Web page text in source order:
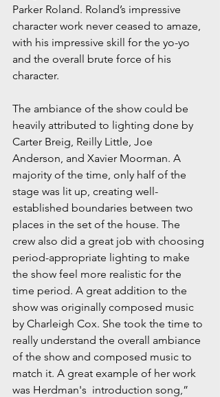
Parker Roland. Roland’s impressive
character work never ceased to amaze,
with his impressive skill for the yo-yo
and the overall brute force of his
character.
The ambiance of the show could be
heavily attributed to lighting done by
Carter Breig, Reilly Little, Joe
Anderson, and Xavier Moorman. A
majority of the time, only half of the
stage was lit up, creating well-
established boundaries between two
places in the set of the house. The
crew also did a great job with choosing
period-appropriate lighting to make
the show feel more realistic for the
time period. A great addition to the
show was originally composed music
by Charleigh Cox. She took the time to
really understand the overall ambiance
of the show and composed music to
match it. A great example of her work
was Herdman's  introduction song,”